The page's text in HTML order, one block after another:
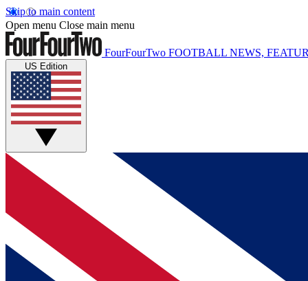
Skip to main content
Open menu Close main menu
FourFourTwo FOOTBALL NEWS,
US Edition